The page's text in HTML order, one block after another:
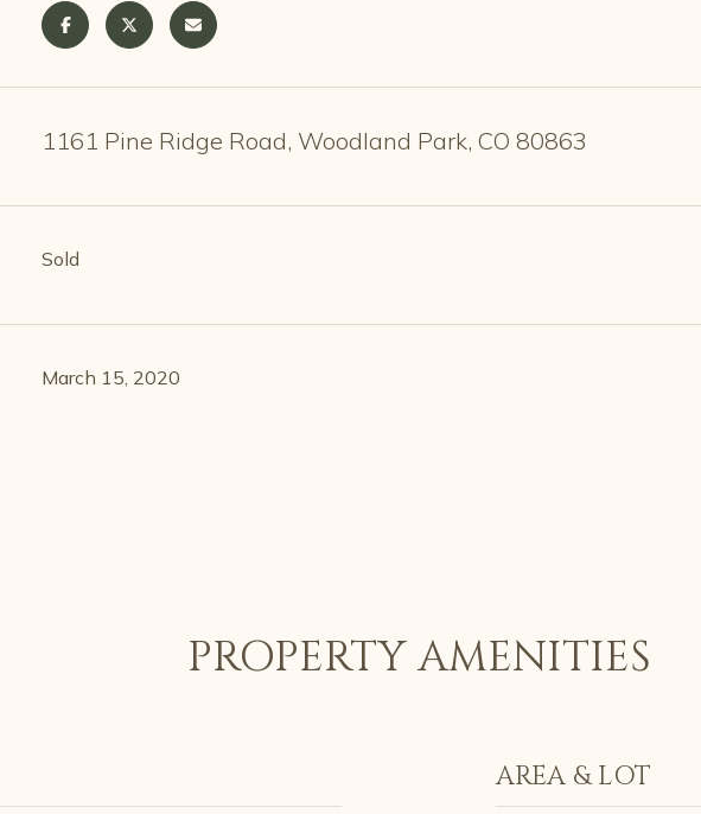
1161 Pine Ridge Road, Woodland Park, CO 80863
Sold
March 15, 2020
PROPERTY AMENITIES
AREA & LOT